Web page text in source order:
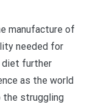
manufacture of
needed for
diet further
as the world
the struggling